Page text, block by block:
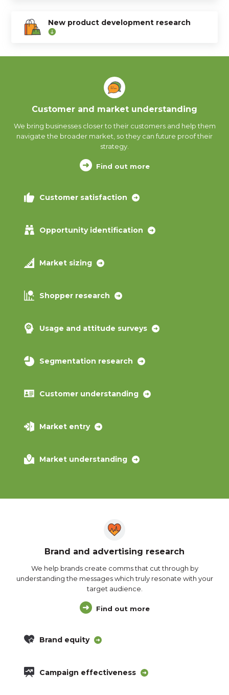
New product development research
Customer and market understanding
We bring businesses closer to their customers and help them
navigate the broader market, so they can future proof their
strategy.
Find out more
Customer satisfaction
Opportunity identification
Market sizing
Shopper research
Usage and attitude surveys
Segmentation research
Customer understanding
Market entry
Market understanding
Brand and advertising research
We help brands create comms that cut through by
understanding the messages which truly resonate with your
target audience.
Find out more
Brand equity
Campaign effectiveness